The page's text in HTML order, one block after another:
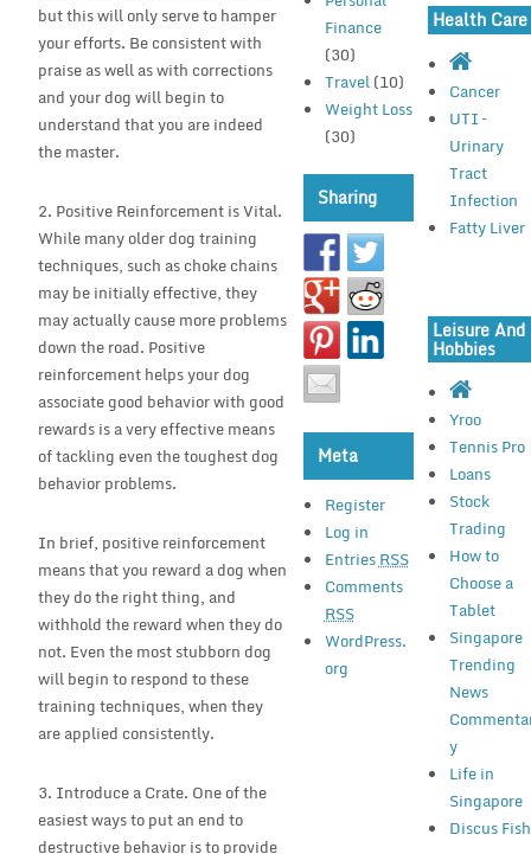
but this will only serve to hamper
your efforts. Be consistent with
praise as well as with corrections
and your dog will begin to
understand that you are indeed
the master.
2. Positive Reinforcement is Vital.
While many older dog training
techniques, such as choke chains
may be initially effective, they
may actually cause more problems
down the road. Positive
reinforcement helps your dog
associate good behavior with good
rewards is a very effective means
of tackling even the toughest dog
behavior problems.
In brief, positive reinforcement
means that you reward a dog when
they do the right thing, and
withhold the reward when they do
not. Even the most stubborn dog
will begin to respond to these
training techniques, when they
are applied consistently.
3. Introduce a Crate. One of the
easiest ways to put an end to
destructive behavior is to provide
Finance
(30)
Travel(10)
Weight Loss
(30)
Sharing
Meta
Register
Log in
EntriesRSS
Comments
RSS
WordPress.
org
Health Care
Cancer
UTI –
Urinary
Tract
Infection
Fatty Liver
Leisure And
Hobbies
Yroo
Tennis Pro
Loans
Stock
Trading
How to
Choose a
Tablet
Singapore
Trending
News
y
Life in
Singapore
Discus Fish